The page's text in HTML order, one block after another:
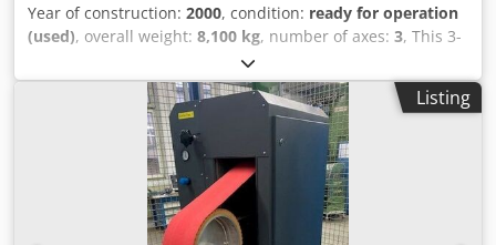
Year of construction: 2000, condition: ready for operation
(used), overall weight: 8,100 kg, number of axes: 3, This 3-
axis ROSA ERMANDO STEEL 11.7 CN was manufactured in
2000. It features an ECS 2401 control system, a grindable
size of 1,000 x 750 mm, and a grinding height of 600 mm.
The machine can handle a table load up to 1,400 Kg and
offers a longitudinal speed of 1–38 m/min. Consider the
opportunity to buy this ROSA ERMANDO STEEL 11.7 CN
surface grinding machine. Contact us for more information
about this machine. • Grindable size: 1,000 x 750 mm •
Listing